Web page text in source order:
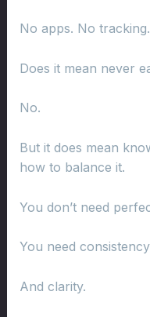
No apps. No
Does it mean never
No.
But it does mean
how to balance it.
You don’t need
You need
And clarity.